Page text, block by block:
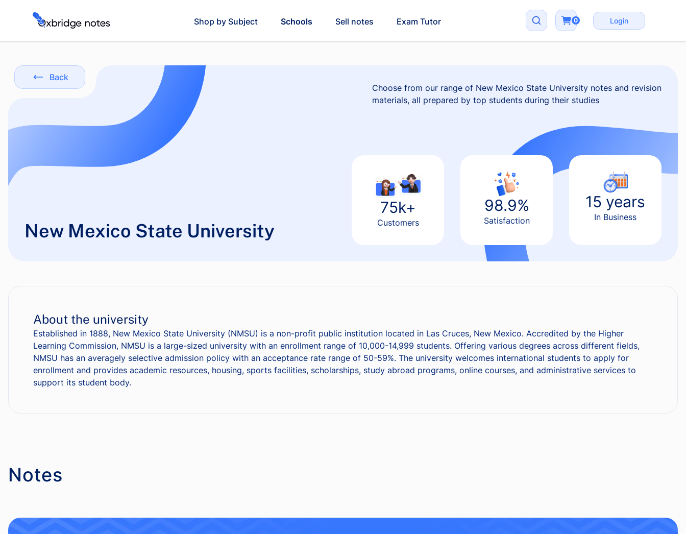
Shop by Subject Schools Sell notes Exam Tutor 0 Login
Back
New Mexico State University
Choose from our range of New Mexico State University notes and revision
materials, all prepared by top students during their studies
75k+
Customers
98.9%
Satisfaction
15 years
In Business
About the university
Established in 1888, New Mexico State University (NMSU) is a non-profit public institution located in Las Cruces, New Mexico. Accredited by the Higher
Learning Commission, NMSU is a large-sized university with an enrollment range of 10,000-14,999 students. Offering various degrees across different fields,
NMSU has an averagely selective admission policy with an acceptance rate range of 50-59%. The university welcomes international students to apply for
enrollment and provides academic resources, housing, sports facilities, scholarships, study abroad programs, online courses, and administrative services to
support its student body.
Notes